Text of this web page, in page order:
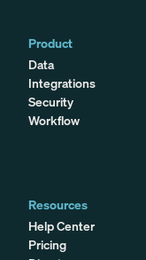
Product
Data
Integrations
Security
Workflow
Resources
Help Center
Pricing